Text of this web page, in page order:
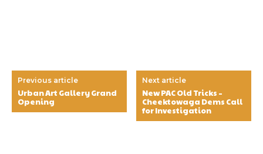
Previous article
Urban Art Gallery Grand
Opening
Next article
New PAC Old Tricks –
Cheektowaga Dems Call
for Investigation